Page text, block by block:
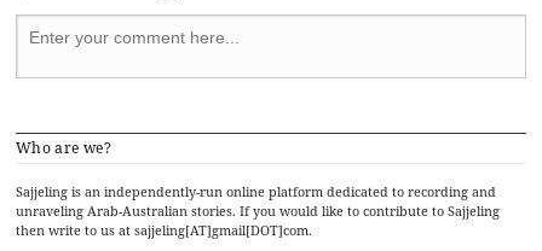
Who are we?
Sajjeling is an independently-run online platform dedicated to recording and
unraveling Arab-Australian stories. If you would like to contribute to Sajjeling
then write to us at sajjeling[AT]gmail[DOT]com.